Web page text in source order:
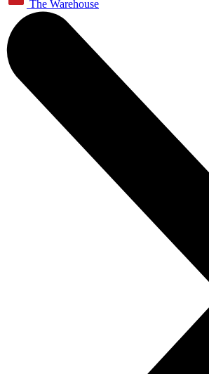
The Warehouse